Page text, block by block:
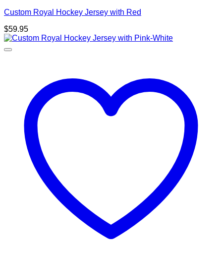
Custom Royal Hockey Jersey with Red
$59.95